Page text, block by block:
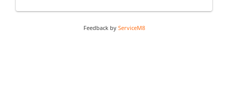
Feedback by ServiceM8